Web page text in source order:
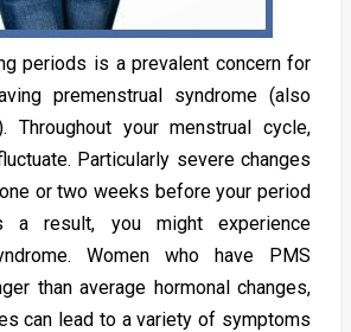
periods is a prevalent concern for
premenstrual syndrome (also
Throughout your menstrual cycle,
Particularly severe changes
or two weeks before your period
a result, you might experience
Women who have PMS
than average hormonal changes,
can lead to a variety of symptoms